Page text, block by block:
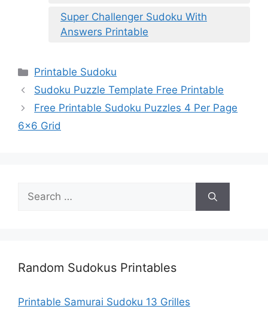
Super Challenger Sudoku With
Answers Printable
Categories
Printable Sudoku
Sudoku Puzzle Template Free Printable
Free Printable Sudoku Puzzles 4 Per Page
6×6 Grid
Search
for:
Random Sudokus Printables
Printable Samurai Sudoku 13 Grilles